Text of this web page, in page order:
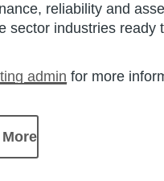
reliability and
industries
admin for more